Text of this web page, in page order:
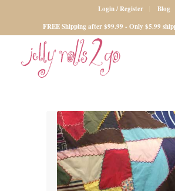
Login / Register
Blog
FREE Shipping after $99.99 - Only $5.99